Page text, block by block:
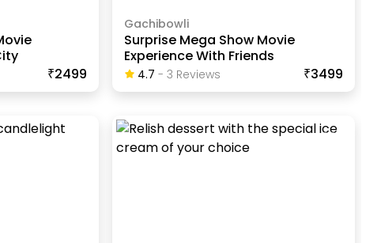
₹2499
Gachibowli
Surprise Mega Show Movie
Experience With Friends
4.7 - 3 ReviewS ₹3499